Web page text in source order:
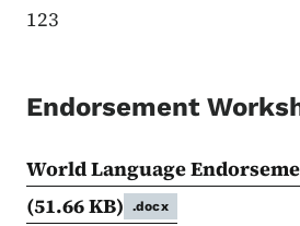
123
Endorsement
World Language
(51.66 KB)
.docx